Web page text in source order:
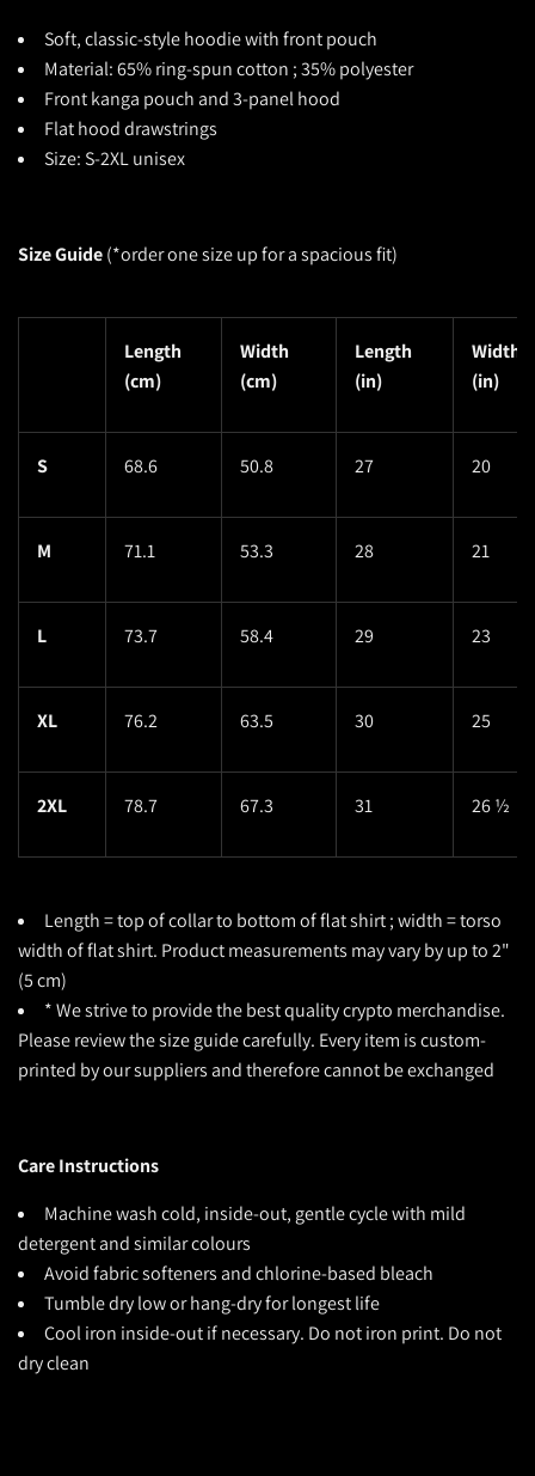
Soft, classic-stylehoodie with front pouch
Material: 65% ring-spun cotton ; 35% polyester
Front kanga pouch and 3-panel hood
Flat hood drawstrings
Size: S-2XL unisex
Size Guide(*order one size up for a spacious fit)
Length
(cm)
Width
(cm)
Length
(in)
Width
(in)
S 68.6 50.8 27 20
M 71.1 53.3 28 21
L 73.7 58.4 29 23
XL 76.2 63.5 30 25
2XL 78.7 67.3 31 26 ½
Length = top of collar to bottom of flat shirt ; width = torso
width of flat shirt. Product measurements may vary by up to 2"
(5 cm)
* We strive to provide the best quality crypto merchandise.
Please review the size guide carefully. Every item is custom-
printed by our suppliers and therefore cannot be exchanged
Care Instructions
Machine wash cold, inside-out, gentle cycle with mild
detergent and similar colours
Avoid fabric softeners and chlorine-based bleach
Tumble dry low or hang-dry for longest life
Cool iron inside-out if necessary. Do not iron print. Do not
dry clean